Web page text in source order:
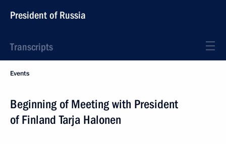
President of Russia
Transcripts
Events
Beginning of Meeting with President
of Finland Tarja Halonen